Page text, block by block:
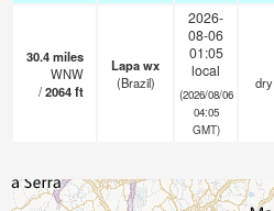
30.4miles
WNW
/2064ft
Lapa wx
(Brazil)
2026-
08-06
01:05
local
(2026/08/06
04:05
GMT)
dry